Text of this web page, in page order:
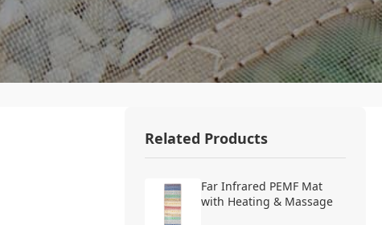
Related Products
Far Infrared PEMF Mat
with Heating & Massage